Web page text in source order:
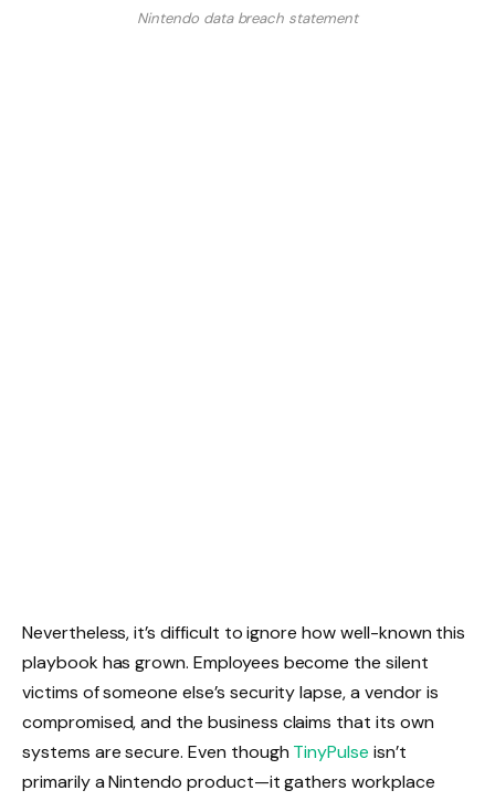
Nintendo data breach statement
Nevertheless, it’s difficult to ignore how well-known this
playbook has grown. Employees become the silent
victims of someone else’s security lapse, a vendor is
compromised, and the business claims that its own
systems are secure. Even though TinyPulse isn’t
primarily a Nintendo product—it gathers workplace